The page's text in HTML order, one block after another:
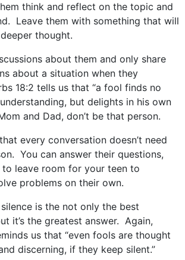
think and reflect on the topic and
Leave them with something that will
thought.
about them and only share
about a situation when they
18:2 tells us that “a fool finds no
but delights in his own
and Dad, don’t be that person.
every conversation doesn’t need
You can answer their questions,
to leave room for your teen to
problems on their own.
is the not only the best
it’s the greatest answer. Again,
us that “even fools are thought
discerning, if they keep silent.”